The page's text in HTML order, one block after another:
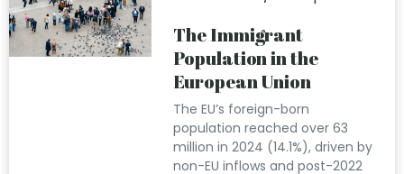
The Immigrant
Population in the
European Union
The EU’s foreign-born
population reached over 63
million in 2024 (14.1%), driven by
non-EU inflows and post-2022